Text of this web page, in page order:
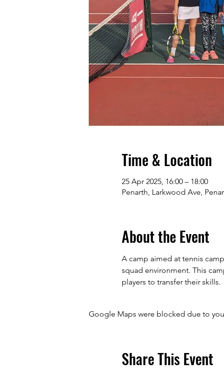
Time & Location
25 Apr 2025, 16:00 – 18:00
Penarth, Larkwood Ave,
About the Event
A camp aimed at tennis
squad environment. This
players to transfer their skills.
Google Maps were blocked due to
Share This Event